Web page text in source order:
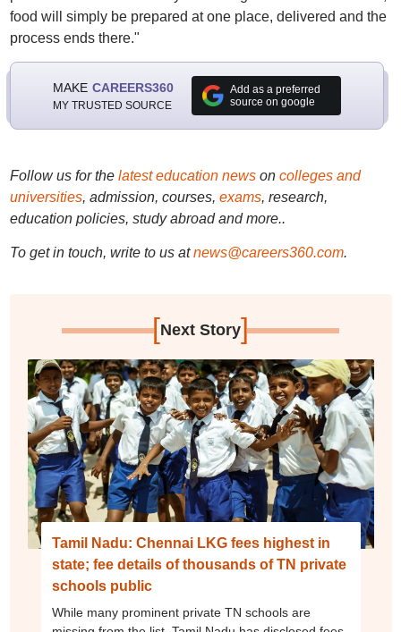
food will simply be prepared at one place, delivered and the
process ends there."
MAKE CAREERS360
MY TRUSTED SOURCE
Add as a preferred
source on google
Follow us for the latest education newson colleges and
universities, admission, courses, exams, research,
education policies, study abroad and more..
To get in touch, write to us at news@careers360.com.
[Next Story]
Tamil Nadu: Chennai LKG fees highest in
state; fee details of thousands of TN private
schools public
While many prominent private TN schools are